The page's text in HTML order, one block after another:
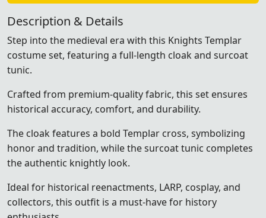
Description & Details
Step into the medieval era with this Knights Templar
costume set, featuring a full-length cloak and surcoat
tunic.
Crafted from premium-quality fabric, this set ensures
historical accuracy, comfort, and durability.
The cloak features a bold Templar cross, symbolizing
honor and tradition, while the surcoat tunic completes
the authentic knightly look.
Ideal for historical reenactments, LARP, cosplay, and
collectors, this outfit is a must-have for history